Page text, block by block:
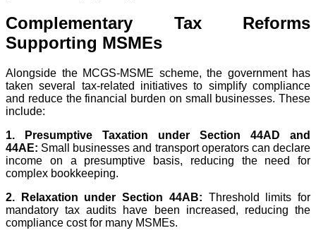
Complementary Tax Reforms
Supporting MSMEs
Alongside the MCGS-MSME scheme, the government has
taken several tax-related initiatives to simplify compliance
and reduce the financial burden on small businesses. These
include:
1. Presumptive Taxation under Section 44AD and
44AE: Small businesses and transport operators can declare
income on a presumptive basis, reducing the need for
complex bookkeeping.
2. Relaxation under Section 44AB: Threshold limits for
mandatory tax audits have been increased, reducing the
compliance cost for many MSMEs.